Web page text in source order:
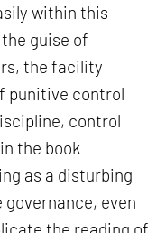
within this
guise of
the facility
punitive control
control
the book
as a disturbing
even